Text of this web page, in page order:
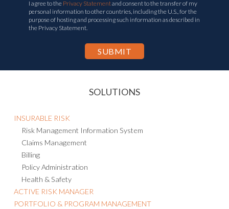
I agree to thePrivacy Statementand consent to the transfer of my
personal information to other countries, including the U.S., for the
purpose of hosting and processing such information as described in
INSURABLE RISK
Risk Management Information System
Claims Management
Billing
Policy Administration
Health & Safety
ACTIVE RISK MANAGER